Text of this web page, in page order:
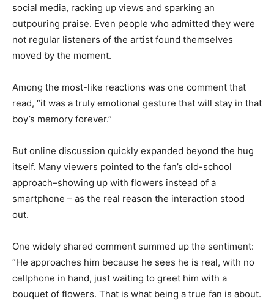
social media, racking up views and sparking an
outpouring praise. Even people who admitted they were
not regular listeners of the artist found themselves
moved by the moment.
Among the most-like reactions was one comment that
read, “it was a truly emotional gesture that will stay in that
boy’s memory forever.”
But online discussion quickly expanded beyond the hug
itself. Many viewers pointed to the fan’s old-school
approach–showing up with flowers instead of a
smartphone – as the real reason the interaction stood
out.
One widely shared comment summed up the sentiment:
“He approaches him because he sees he is real, with no
cellphone in hand, just waiting to greet him with a
bouquet of flowers. That is what being a true fan is about.